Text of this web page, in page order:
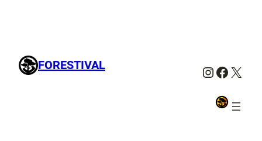
FORESTIVAL X